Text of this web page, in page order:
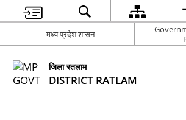
मध्य प्रदेश शासन
जिला रतलाम
DISTRICT RATLAM